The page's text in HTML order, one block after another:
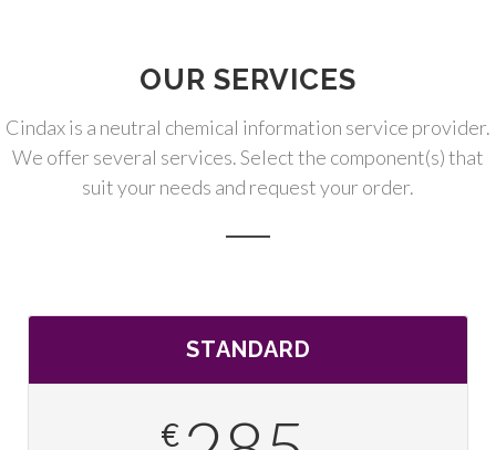
OUR SERVICES
Cindax is a neutral chemical information service provider.
We offer several services. Select the component(s) that
suit your needs and request your order.
STANDARD
€